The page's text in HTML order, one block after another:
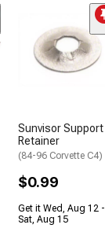
Sunvisor Support
Retainer
(84-96 Corvette C4)
$0.99
Get it Wed, Aug 12 -
Sat, Aug 15